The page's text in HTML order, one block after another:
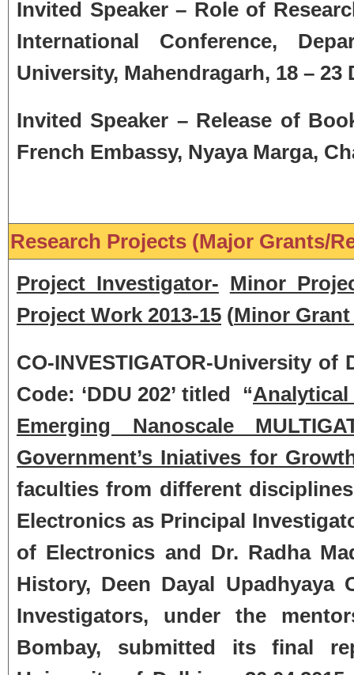
Invited Speaker – Role of
International Conference,
University, Mahendragarh, 18 – 23
Invited Speaker – Release of
French Embassy, Nyaya Marga,
Research Projects (Major Grants/
Project Investigator- Minor
Project Work 2013-15 (Minor
CO-INVESTIGATOR-University
Code: ‘DDU 202’ titled “
Emerging Nanoscale
Government’s Iniatives for
faculties from different
Electronics as Principal
of Electronics and Dr. Radha
History, Deen Dayal
Investigators, under the
Bombay, submitted its final